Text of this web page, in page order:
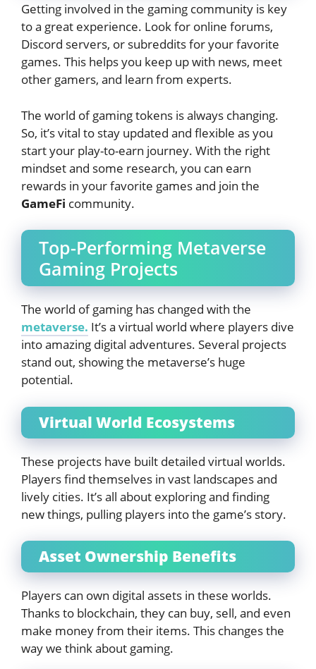
Getting involved in the gaming community is key
to a great experience. Look for online forums,
Discord servers, or subreddits for your favorite
games. This helps you keep up with news, meet
other gamers, and learn from experts.
The world of gaming tokens is always changing.
So, it’s vital to stay updated and flexible as you
start your play-to-earn journey. With the right
mindset and some research, you can earn
rewards in your favorite games and join the
GameFi community.
Top-Performing Metaverse
Gaming Projects
The world of gaming has changed with the
metaverse. It’s a virtual world where players dive
into amazing digital adventures. Several projects
stand out, showing the metaverse’s huge
potential.
Virtual World Ecosystems
These projects have built detailed virtual worlds.
Players find themselves in vast landscapes and
lively cities. It’s all about exploring and finding
new things, pulling players into the game’s story.
Asset Ownership Benefits
Players can own digital assets in these worlds.
Thanks to blockchain, they can buy, sell, and even
make money from their items. This changes the
way we think about gaming.